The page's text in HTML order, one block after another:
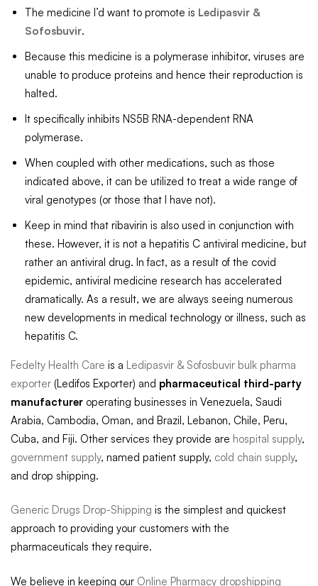
The medicine I’d want to promote is Ledipasvir &
Sofosbuvir.
Because this medicine is a polymerase inhibitor, viruses are
unable to produce proteins and hence their reproduction is
halted.
It specifically inhibits NS5B RNA-dependent RNA
polymerase.
When coupled with other medications, such as those
indicated above, it can be utilized to treat a wide range of
viral genotypes (or those that I have not).
Keep in mind that ribavirin is also used in conjunction with
these. However, it is not a hepatitis C antiviral medicine, but
rather an antiviral drug. In fact, as a result of the covid
epidemic, antiviral medicine research has accelerated
dramatically. As a result, we are always seeing numerous
new developments in medical technology or illness, such as
hepatitis C.
Fedelty Health Care is a Ledipasvir & Sofosbuvir bulk pharma
exporter (Ledifos Exporter) and pharmaceutical third-party
manufacturer operating businesses in Venezuela, Saudi
Arabia, Cambodia, Oman, and Brazil, Lebanon, Chile, Peru,
Cuba, and Fiji. Other services they provide are hospital supply,
government supply, named patient supply, cold chain supply,
and drop shipping.
Generic Drugs Drop-Shipping is the simplest and quickest
approach to providing your customers with the
pharmaceuticals they require.
We believe in keeping our Online Pharmacy dropshipping